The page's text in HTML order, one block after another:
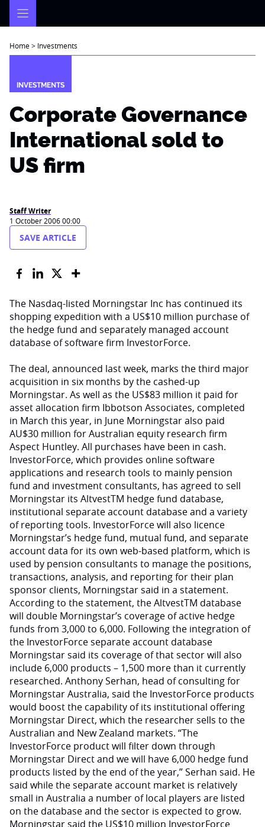
Home> Investments
INVESTMENTS
Corporate Governance
International sold to
US firm
Staff Writer
1 October 2006 00:00
SAVE ARTICLE
The Nasdaq-listed Morningstar Inc has continued its
shopping expedition with a US$10 million purchase of
the hedge fund and separately managed account
database of software firm InvestorForce.
The deal, announced last week, marks the third major
acquisition in six months by the cashed-up
Morningstar. As well as the US$83 million it paid for
asset allocation firm Ibbotson Associates, completed
in March this year, in June Morningstar also paid
AU$30 million for Australian equity research firm
Aspect Huntley. All purchases have been in cash.
InvestorForce, which provides online software
applications and research tools to mainly pension
fund and investment consultants, has agreed to sell
Morningstar its AltvestTM hedge fund database,
institutional separate account database and a variety
of reporting tools. InvestorForce will also licence
Morningstar’s hedge fund, mutual fund, and separate
account data for its own web-based platform, which is
used by pension consultants to manage the positions,
transactions, analysis, and reporting for their plan
sponsor clients, Morningstar said in a statement.
According to the statement, the AltvestTM database
will double Morningstar’s coverage of active hedge
funds from 3,000 to 6,000. Following the integration of
the InvestorForce separate account database
Morningstar said its coverage of that sector will also
include 6,000 products – 1,500 more than it currently
researched. Anthony Serhan, head of consulting for
Morningstar Australia, said the InvestorForce products
would boost the capability of its institutional offering
Morningstar Direct, which the researcher sells to the
Australian and New Zealand markets. “The
InvestorForce product will filter down through
Morningstar Direct and we will have 6,000 hedge fund
products listed by the end of the year,” Serhan said. He
said while the separate account market is relatively
small in Australia a number of local players are listed
on the database and the sector is expected to grow.
Morningstar said the US$10 million InvestorForce